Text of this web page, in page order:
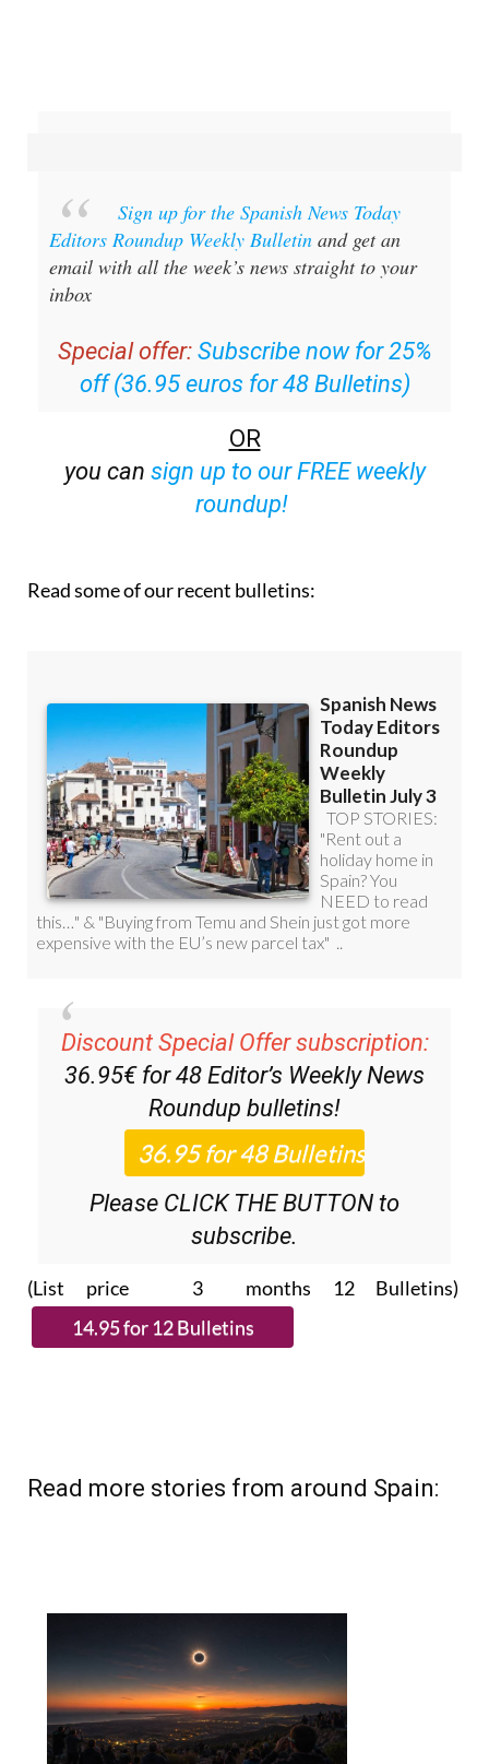
Sign up for the Spanish News Today
Editors Roundup Weekly Bulletin and get an
email with all the week’s news straight to your
inbox
Special offer: Subscribe now for 25%
off (36.95 euros for 48 Bulletins)
OR
you can sign up to our FREE weekly
roundup!
Read some of our recent bulletins:
Discount Special Offer subscription:
36.95€ for 48 Editor’s Weekly News
Roundup bulletins!
Please CLICK THE BUTTON to
subscribe.
(List price 3 months 12 Bulletins)
Read more stories from around Spain: